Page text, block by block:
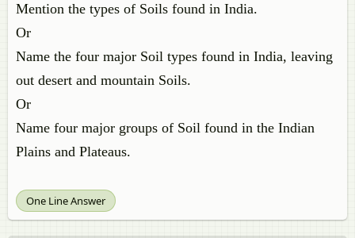
Mention the types of Soils found in India.
Or
Name the four major Soil types found in India, leaving
out desert and mountain Soils.
Or
Name four major groups of Soil found in the Indian
Plains and Plateaus.
One Line Answer